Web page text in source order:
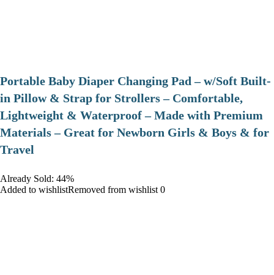
Portable Baby Diaper Changing Pad – w/Soft Built-
in Pillow & Strap for Strollers – Comfortable,
Lightweight & Waterproof – Made with Premium
Materials – Great for Newborn Girls & Boys & for
Travel
Already Sold: 44%
Added to wishlistRemoved from wishlist 0